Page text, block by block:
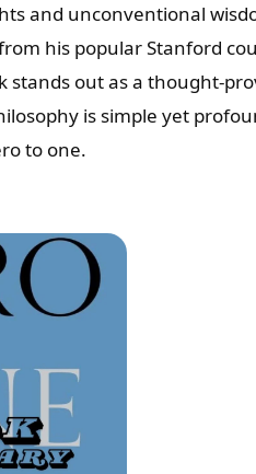
and unconventional
his popular Stanford
stands out as a thought-
is simple yet
to one.